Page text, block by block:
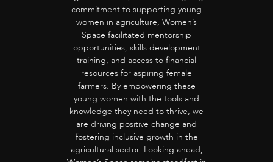
commitment to supporting young
women in agriculture, Women’s
Space facilitated mentorship
opportunities, skills development
training, and access to financial
resources for aspiring female
farmers. By empowering these
young women with the tools and
knowledge they need to thrive, we
are driving positive change and
fostering inclusive growth in the
agricultural sector. Looking ahead,